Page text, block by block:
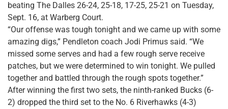
beating The Dalles 26-24, 25-18, 17-25, 25-21 on Tuesday,
Sept. 16, at Warberg Court.
“Our offense was tough tonight and we came up with some
amazing digs,” Pendleton coach Jodi Primus said. “We
missed some serves and had a few rough serve receive
patches, but we were determined to win tonight. We pulled
together and battled through the rough spots together.”
After winning the first two sets, the ninth-ranked Bucks (6-
2) dropped the third set to the No. 6 Riverhawks (4-3)